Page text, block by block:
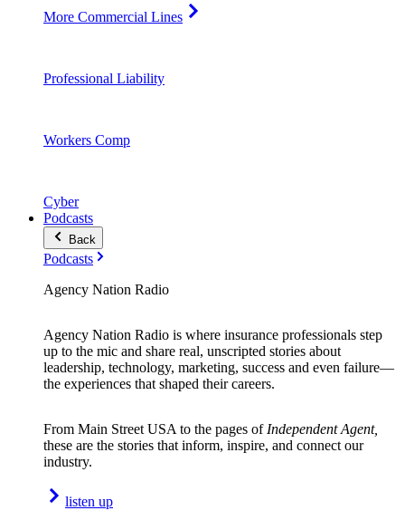
More Commercial Lines
Professional Liability
Workers Comp
Cyber
Podcasts
Back
Podcasts
Agency Nation Radio
Agency Nation Radio is where insurance professionals step
up to the mic and share real, unscripted stories about
leadership, technology, marketing, success and even failure—
the experiences that shaped their careers.
From Main Street USA to the pages of Independent Agent,
these are the stories that inform, inspire, and connect our
industry.
listen up